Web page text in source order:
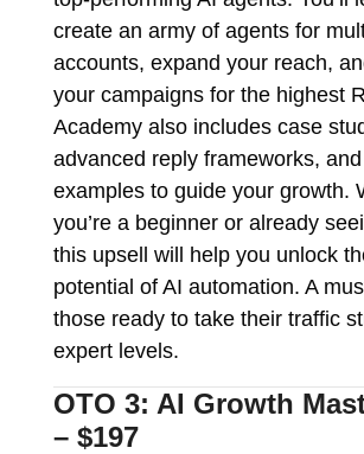
create an army of agents for
accounts, expand your reach,
your campaigns for the highest
Academy also includes case
advanced reply frameworks,
examples to guide your growth.
you’re a beginner or already
this upsell will help you unlock
potential of AI automation. A
those ready to take their traffic
expert levels.
OTO 3: AI Growth
– $197